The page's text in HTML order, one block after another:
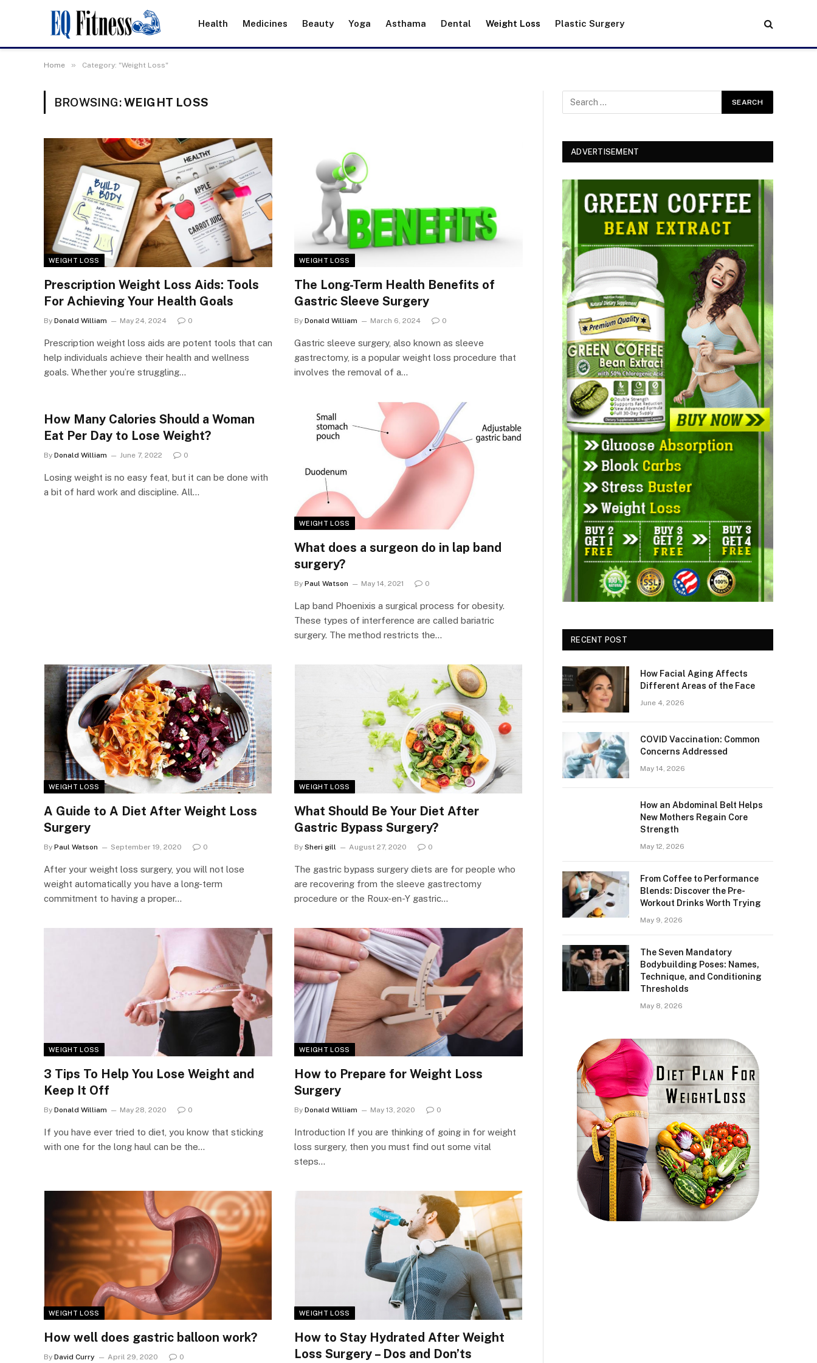
Health Medicines Beauty Yoga Asthama Dental Weight Loss Plastic Surgery
Home » Category: "Weight Loss"
BROWSING:WEIGHT LOSS
WEIGHT LOSS
Prescription Weight Loss Aids: Tools
For Achieving Your Health Goals
By Donald William May 24, 2024 0
Prescription weight loss aids are potent tools that can
help individuals achieve their health and wellness
goals. Whether you’re struggling…
WEIGHT LOSS
The Long-Term Health Benefits of
Gastric Sleeve Surgery
By Donald William March 6, 2024 0
Gastric sleeve surgery, also known as sleeve
gastrectomy, is a popular weight loss procedure that
involves the removal of a…
How Many Calories Should a Woman
Eat Per Day to Lose Weight?
By Donald William June 7, 2022 0
Losing weight is no easy feat, but it can be done with
a bit of hard work and discipline. All…
WEIGHT LOSS
What does a surgeon do in lap band
surgery?
By Paul Watson May 14, 2021 0
Lap band Phoenixis a surgical process for obesity.
These types of interference are called bariatric
surgery. The method restricts the…
WEIGHT LOSS
A Guide to A Diet After Weight Loss
Surgery
By Paul Watson September 19, 2020 0
After your weight loss surgery, you will not lose
weight automatically you have a long-term
commitment to having a proper…
WEIGHT LOSS
What Should Be Your Diet After
Gastric Bypass Surgery?
By Sheri gill August 27, 2020 0
The gastric bypass surgery diets are for people who
are recovering from the sleeve gastrectomy
procedure or the Roux-en-Y gastric…
WEIGHT LOSS
3 Tips To Help You Lose Weight and
Keep It Off
By Donald William May 28, 2020 0
If you have ever tried to diet, you know that sticking
with one for the long haul can be the…
WEIGHT LOSS
How to Prepare for Weight Loss
Surgery
By Donald William May 13, 2020 0
Introduction If you are thinking of going in for weight
loss surgery, then you must find out some vital
steps…
WEIGHT LOSS
How well does gastric balloon work?
By David Curry April 29, 2020 0
WEIGHT LOSS
How to Stay Hydrated After Weight
Loss Surgery – Dos and Don’ts
ADVERTISEMENT
RECENT POST
How Facial Aging Affects
Different Areas of the Face
June 4, 2026
​​COVID Vaccination: Common
Concerns Addressed
May 14, 2026
How an Abdominal Belt Helps
New Mothers Regain Core
Strength
May 12, 2026
From Coffee to Performance
Blends: Discover the Pre-
Workout Drinks Worth Trying
May 9, 2026
The Seven Mandatory
Bodybuilding Poses: Names,
Technique, and Conditioning
Thresholds
May 8, 2026